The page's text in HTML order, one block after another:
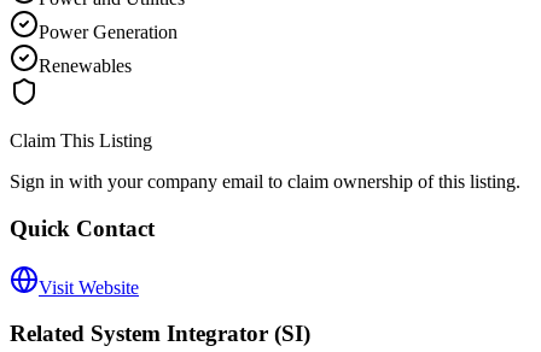
Power Generation
Renewables
Claim This Listing
Sign in with your company email to claim ownership of this listing.
Quick Contact
Visit Website
Related System Integrator (SI)